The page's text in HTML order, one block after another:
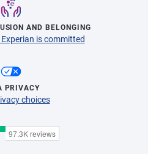
AND BELONGING
is committed
PRIVACY
choices